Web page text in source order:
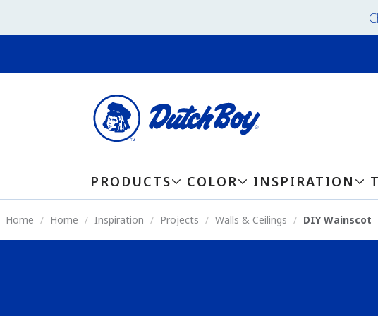
PRODUCTS COLOR INSPIRATION
Home Home Inspiration Projects Walls & Ceilings DIY Wainscot